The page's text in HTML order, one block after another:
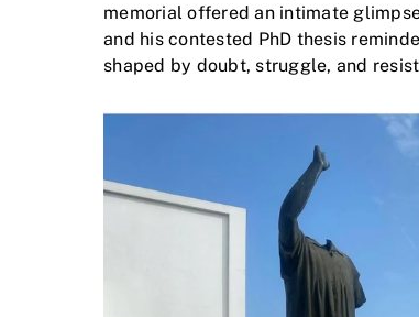
memorial offered an intimate
and his contested PhD thesis
shaped by doubt, struggle, and